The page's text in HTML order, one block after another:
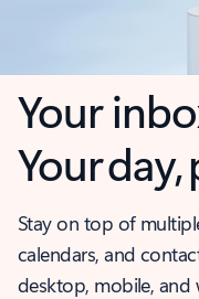
Your
Your
Stay on top of
calendars, and
desktop, mobile, and